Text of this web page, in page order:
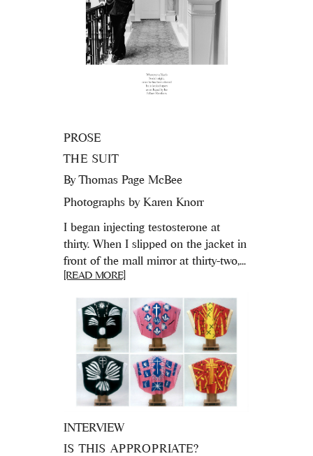
PROSE
THE SUIT
ByThomas Page McBee
Photographs by Karen Knorr
I began injecting testosterone at
thirty. When I slipped on the jacket in
front of the mall mirror at thirty-two,...
[READ MORE]
INTERVIEW
IS THIS APPROPRIATE?